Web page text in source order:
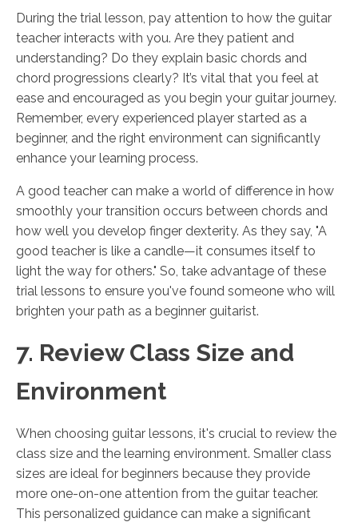
During the trial lesson, pay attention to how the guitar
teacher interacts with you. Are they patient and
understanding? Do they explain basic chords and
chord progressions clearly? It’s vital that you feel at
ease and encouraged as you begin your guitar journey.
Remember, every experienced player started as a
beginner, and the right environment can significantly
enhance your learning process.
A good teacher can make a world of difference in how
smoothly your transition occurs between chords and
how well you develop finger dexterity. As they say, "A
good teacher is like a candle—it consumes itself to
light the way for others." So, take advantage of these
trial lessons to ensure you've found someone who will
brighten your path as a beginner guitarist.
7. Review Class Size and
Environment
When choosing guitar lessons, it's crucial to review the
class size and the learning environment. Smaller class
sizes are ideal for beginners because they provide
more one-on-one attention from the guitar teacher.
This personalized guidance can make a significant